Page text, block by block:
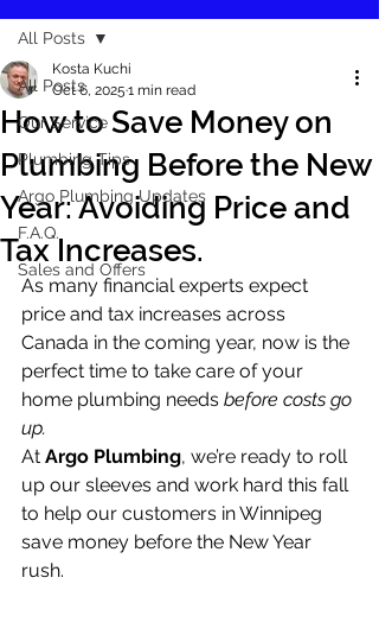
Delivering quality plumbing
All Posts
Our Service
Plumbing Tips
Argo Plumbing Updates
F.A.Q.
Sales and Offers
All Posts
How to Save Money on
Plumbing Before the New
Year: Avoiding Price and
Tax Increases.
Kosta Kuchi
Oct 6, 2025 1 min read
As many financial experts expect
price and tax increases across
Canada in the coming year, now is the
perfect time to take care of your
home plumbing needs before costs go
up.
At Argo Plumbing, we’re ready to roll
up our sleeves and work hard this fall
to help our customers in Winnipeg
save money before the New Year
rush.